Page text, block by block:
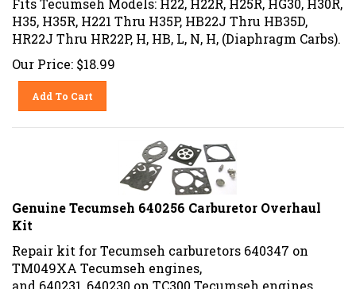
H35, H35R, H221 Thru H35P, HB22J Thru HB35D,
HR22J Thru HR22P, H, HB, L, N, H, (Diaphragm Carbs).
Our Price: $18.99
Add To Cart
Genuine Tecumseh 640256 Carburetor Overhaul
Kit
Repair kit for Tecumseh carburetors 640347 on
TM049XA Tecumseh engines,
and 640231, 640230 on TC300 Tecumseh engines